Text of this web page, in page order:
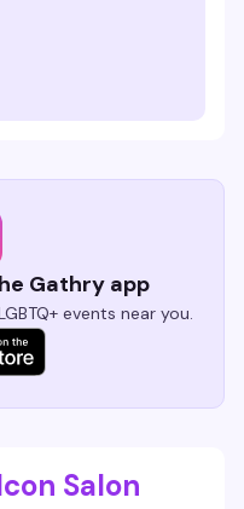
Gathry app
events near you.
Salon